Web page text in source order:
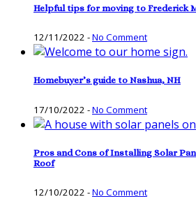
Helpful tips for moving to Frederick
12/11/2022 -No Comment
Homebuyer’s guide to Nashua, NH
17/10/2022 -No Comment
Pros and Cons of Installing Solar
Roof
12/10/2022 -No Comment